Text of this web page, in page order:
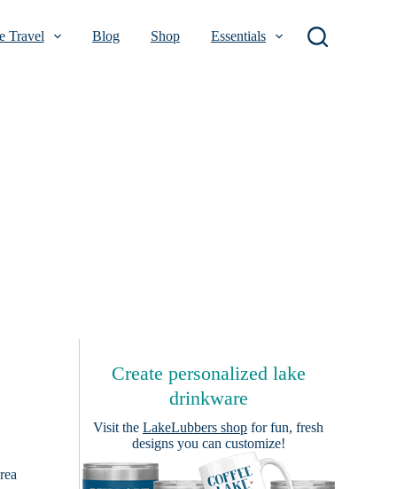
Travel Blog Shop Essentials
Create personalized lake
drinkware
Visit the LakeLubbers shop for fun, fresh
designs you can customize!